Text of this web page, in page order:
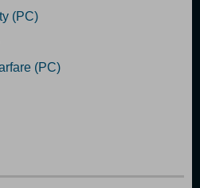
(PC)
(PC)